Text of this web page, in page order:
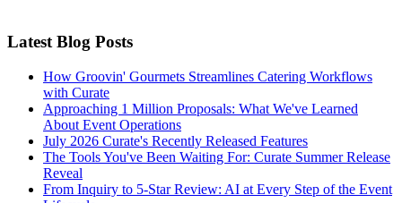
Latest Blog Posts
How Groovin' Gourmets Streamlines Catering Workflows
with Curate
Approaching 1 Million Proposals: What We've Learned
About Event Operations
July 2026 Curate's Recently Released Features
The Tools You've Been Waiting For: Curate Summer Release
Reveal
From Inquiry to 5-Star Review: AI at Every Step of the Event